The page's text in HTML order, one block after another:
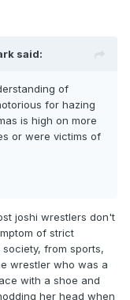
said:
of
for hazing
is high on more
or were victims of
joshi wrestlers don't
of strict
from sports,
wrestler who was a
with a shoe and
her head when